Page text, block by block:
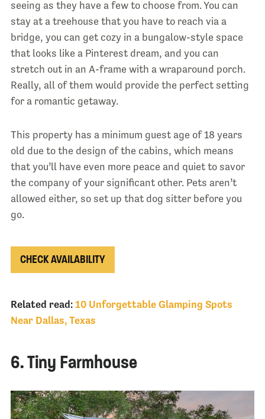
seeing as they have a few to choose from. You can
stay at a treehouse that you have to reach via a
bridge, you can get cozy in a bungalow-style space
that looks like a Pinterest dream, and you can
stretch out in an A-frame with a wraparound porch.
Really, all of them would provide the perfect setting
for a romantic getaway.
This property has a minimum guest age of 18 years
old due to the design of the cabins, which means
that you’ll have even more peace and quiet to savor
the company of your significant other. Pets aren’t
allowed either, so set up that dog sitter before you
go.
CHECK AVAILABILITY
Related read: 10 Unforgettable Glamping Spots
Near Dallas, Texas
6. Tiny Farmhouse